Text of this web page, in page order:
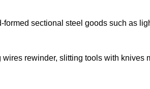
sectional steel goods such as
rewinder, slitting tools with